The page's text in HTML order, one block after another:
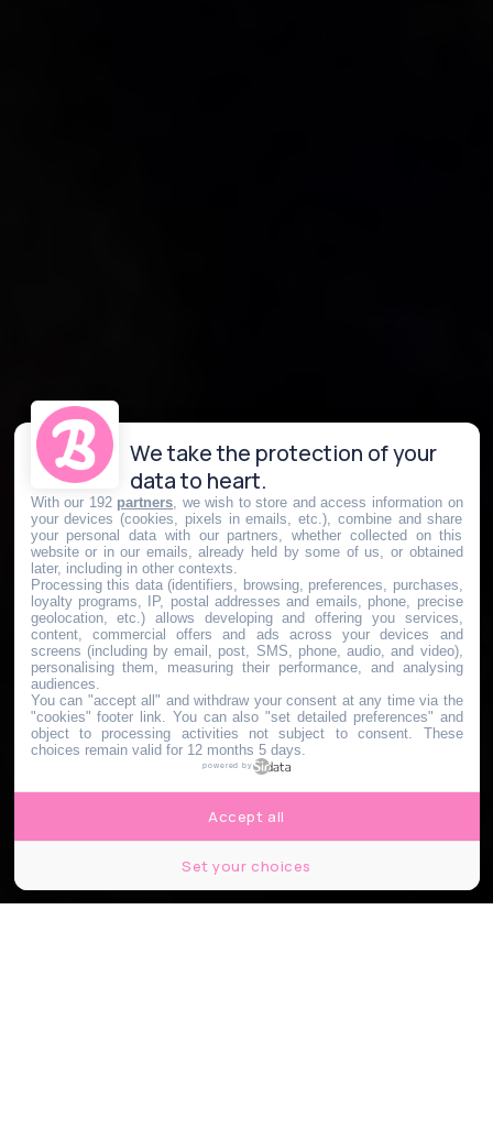
We take the protection of your
data to heart.
With our 192 partners , we wish to store and access information on
your devices (cookies, pixels in emails, etc.), combine and share
your personal data with our partners, whether collected on this
website or in our emails, already held by some of us, or obtained
later, including in other contexts.
Processing this data (identifiers, browsing, preferences, purchases,
loyalty programs, IP, postal addresses and emails, phone, precise
geolocation, etc.) allows developing and offering you services,
content, commercial offers and ads across your devices and
screens (including by email, post, SMS, phone, audio, and video),
personalising them, measuring their performance, and analysing
audiences.
You can "accept all" and withdraw your consent at any time via the
"cookies" footer link . You can also "set detailed preferences" and
object to processing activities not subject to consent. These
choices remain valid for 12 months 5 days.
powered by
Set your choices
Accept all